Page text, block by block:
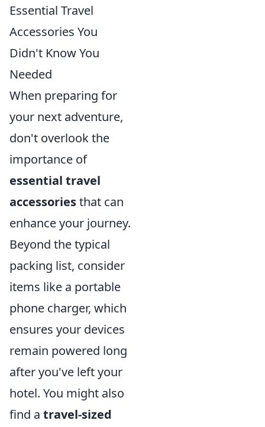
Essential Travel
Accessories You
Didn't Know You
Needed
When preparing for
your next adventure,
don't overlook the
importance of
essential travel
accessoriesthat can
enhance your journey.
Beyond the typical
packing list, consider
items like a portable
phone charger, which
ensures your devices
remain powered long
after you've left your
hotel. You might also
find a travel-sized